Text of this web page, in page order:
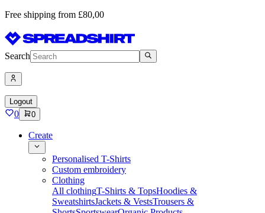
Free shipping from £80,00
Search
Logout
0 0
Create
Personalised T-Shirts
Custom embroidery
Clothing
All clothingT-Shirts & TopsHoodies &
SweatshirtsJackets & VestsTrousers &